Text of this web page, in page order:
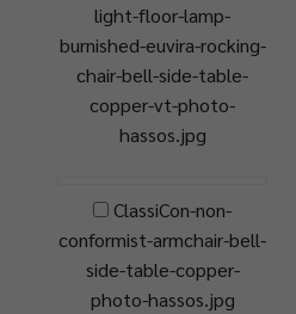
light-floor-lamp-
burnished-euvira-rocking-
chair-bell-side-table-
copper-vt-photo-
hassos.jpg
ClassiCon-non-
conformist-armchair-bell-
side-table-copper-
photo-hassos.jpg